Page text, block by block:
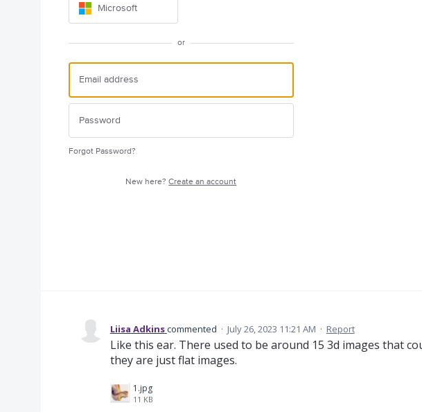
Microsoft
or
Forgot Password?
New here?Create an account
Liisa Adkinscommented · July 26, 2023 11:21 AM · Report
Like this ear. There used to be around 15 3d images that
they are just flat images.
1.jpg
11 KB